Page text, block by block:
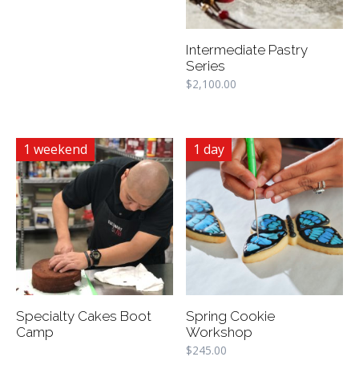
Intermediate Pastry
Series
$2,100.00
1 weekend
Specialty Cakes Boot
Camp
1 day
Spring Cookie
Workshop
$245.00